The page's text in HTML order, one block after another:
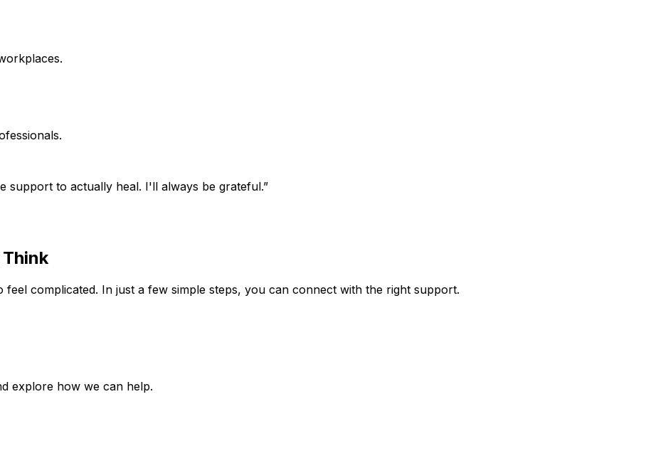
support to actually heal. I'll always be grateful.”
complicated. In just a few simple steps, you can connect with the right support.
explore how we can help.